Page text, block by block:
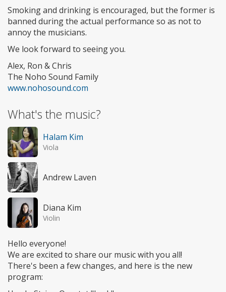
Smoking and drinking is encouraged, but the former is
banned during the actual performance so as not to
annoy the musicians.
We look forward to seeing you.
Alex, Ron & Chris
The Noho Sound Family
www.nohosound.com
What's the music?
Halam Kim
Viola
Andrew Laven
Diana Kim
Violin
Hello everyone!
We are excited to share our music with you all!
There's been a few changes, and here is the new
program: